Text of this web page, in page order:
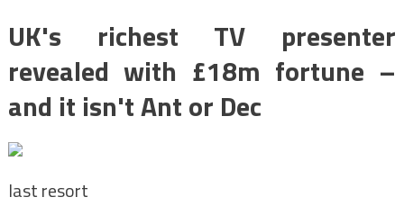
UK's richest TV presenter
revealed with £18m fortune –
and it isn't Ant or Dec
last resort